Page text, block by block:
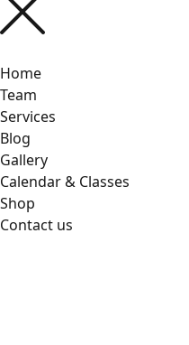
Home
Team
Services
Blog
Gallery
Calendar & Classes
Shop
Contact us